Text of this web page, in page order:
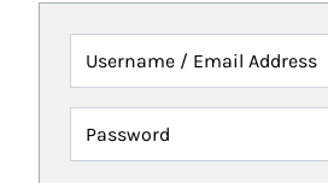
Username / Email Address
Password